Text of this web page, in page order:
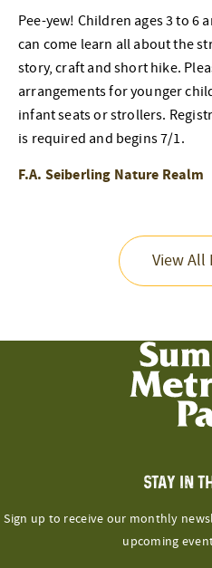
Pee-yew! Children ages 3 to 6
can come learn all about the
story, craft and short hike.
arrangements for younger
infant seats or strollers.
is required and begins 7/1.
F.A. Seiberling Nature Realm
View All
STAY IN
Sign up to receive our monthly
upcoming